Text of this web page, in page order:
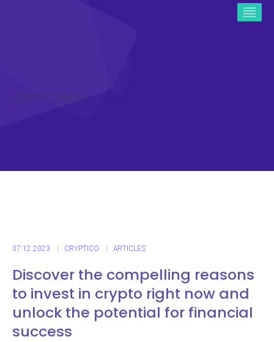
ICO CRYPTO NEWS
07.12.2023 CRYPTICO ARTICLES
Discover the compelling reasons
to invest in crypto right now and
unlock the potential for financial
success